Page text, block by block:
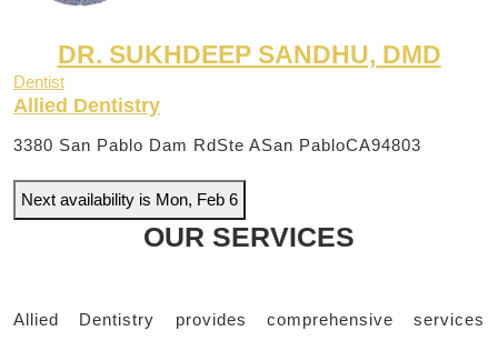
DR. SUKHDEEP SANDHU, DMD
Dentist
Allied Dentistry
3380 San Pablo Dam RdSte ASan PabloCA94803
Next availability is Mon, Feb 6
OUR SERVICES
Allied Dentistry provides comprehensive services